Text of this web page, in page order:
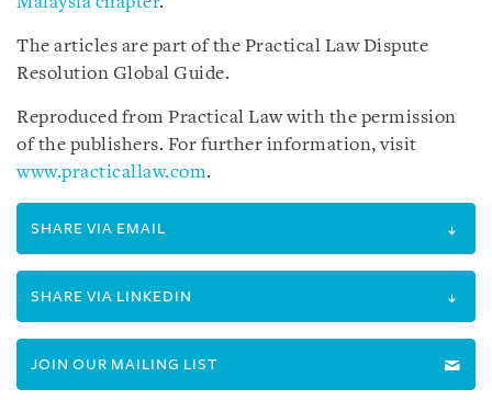
The articles are part of the Practical Law Dispute
Resolution Global Guide.
Reproduced from Practical Law with the permission
of the publishers. For further information, visit
www.practicallaw.com.
SHARE VIA EMAIL
SHARE VIA LINKEDIN
JOIN OUR MAILING LIST